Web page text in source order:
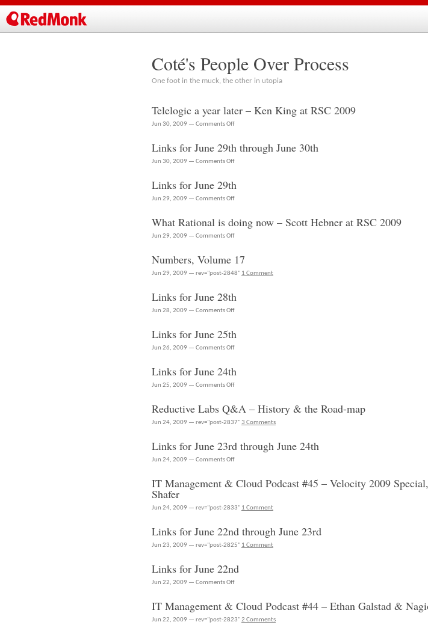
Coté's People Over Process
One foot in the muck, the other in utopia
Telelogic a year later – Ken King at RSC 2009
Jun 30, 2009 — Comments Offon
a
year
RSC
Links for June 29th through June 30th
Jun 30, 2009 — Comments Offon
for
June
Links for June 29th
Jun 29, 2009 — Comments Offon
for
June
What Rational is doing now – Scott Hebner at RSC 2009
Jun 29, 2009 — Comments Offon
Rational
is
at
Numbers, Volume 17
Jun 29, 2009 — rev="post-2848" 1 Comment
Links for June 28th
Jun 28, 2009 — Comments Offon
for
June
Links for June 25th
Jun 26, 2009 — Comments Offon
for
June
Links for June 24th
Jun 25, 2009 — Comments Offon
for
June
Reductive Labs Q&A – History & the Road-map
Jun 24, 2009 — rev="post-2837"3 Comments
Links for June 23rd through June 24th
Jun 24, 2009 — Comments Offon
for
23rd
June
IT Management & Cloud Podcast #45 – Velocity 2009
Shafer
Jun 24, 2009 — rev="post-2833" 1 Comment
Links for June 22nd through June 23rd
Jun 23, 2009 — rev="post-2825" 1 Comment
Links for June 22nd
Jun 22, 2009 — Comments Offon
for
June
IT Management & Cloud Podcast #44 – Ethan Galstad &
Jun 22, 2009 — rev="post-2823"2 Comments